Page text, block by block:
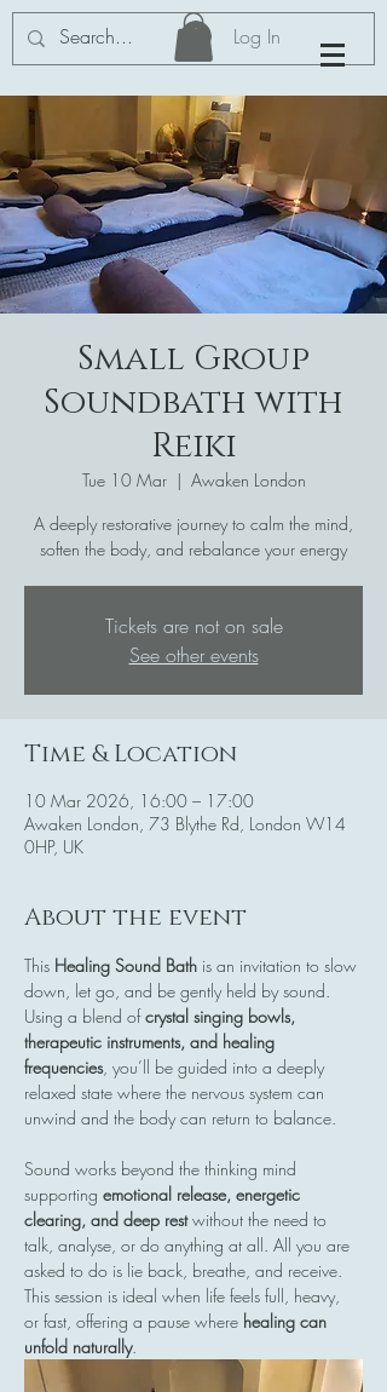
Log In
Small Group
Soundbath with
Reiki
Tue 10 Mar
  |
Awaken London
A deeply restorative journey to calm the mind,
soften the body, and rebalance your energy
Tickets are not on sale
See other events
Time & Location
10 Mar 2026, 16:00 – 17:00
Awaken London, 73 Blythe Rd, London W14
0HP, UK
About the event
This Healing Sound Bath is an invitation to slow
down, let go, and be gently held by sound.
Using a blend of crystal singing bowls,
therapeutic instruments, and healing
frequencies, you’ll be guided into a deeply
relaxed state where the nervous system can
unwind and the body can return to balance.
Sound works beyond the thinking mind
supporting emotional release, energetic
clearing, and deep rest without the need to
talk, analyse, or do anything at all. All you are
asked to do is lie back, breathe, and receive.
This session is ideal when life feels full, heavy,
or fast, offering a pause where healing can
unfold naturally.